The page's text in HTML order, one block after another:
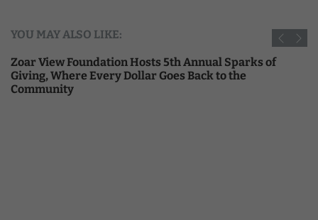
YOU MAY ALSO LIKE:
Zoar View Foundation Hosts 5th Annual Sparks of
Giving, Where Every Dollar Goes Back to the
Community